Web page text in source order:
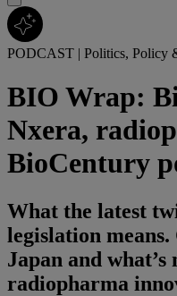
PODCAST | Politics, Policy
BIO Wrap:
Nxera,
BioCentury
What the latest
legislation
Japan and
radiopharma